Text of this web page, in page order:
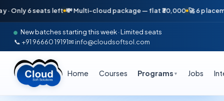
6 seats left 💸 Multi-cloud package — flat ₹30,000 🚀 6
New batches starting this week · Limited seats
📞 +91 96660 19191✉ info@cloudsoftsol.com
Home Courses Programs ▼ Jobs